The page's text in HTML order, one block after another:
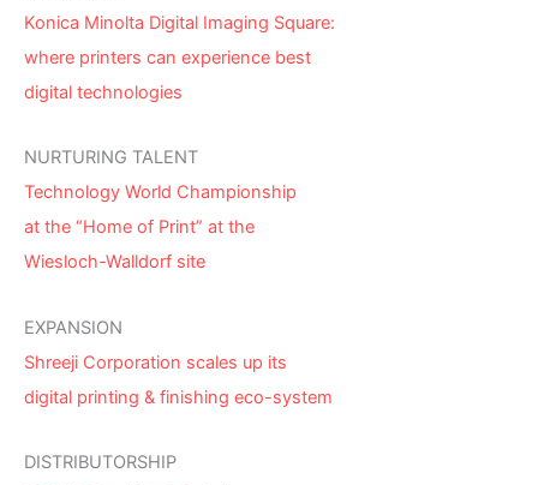
Konica Minolta Digital Imaging Square:
where printers can experience best
digital technologies
NURTURING TALENT
Technology World Championship
at the “Home of Print” at the
Wiesloch-Walldorf site
EXPANSION
Shreeji Corporation scales up its
digital printing & finishing eco-system
DISTRIBUTORSHIP